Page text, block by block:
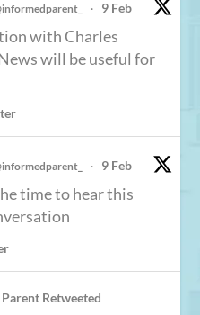
· 9 Feb
with Charles
will be useful for
· 9 Feb
time to hear this
Retweeted